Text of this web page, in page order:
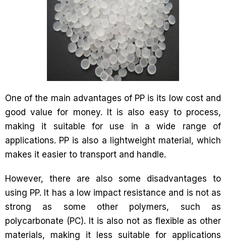
One of the main advantages of PP is its low cost and
good value for money. It is also easy to process,
making it suitable for use in a wide range of
applications. PP is also a lightweight material, which
makes it easier to transport and handle.
However, there are also some disadvantages to
using PP. It has a low impact resistance and is not as
strong as some other polymers, such as
polycarbonate (PC). It is also not as flexible as other
materials, making it less suitable for applications